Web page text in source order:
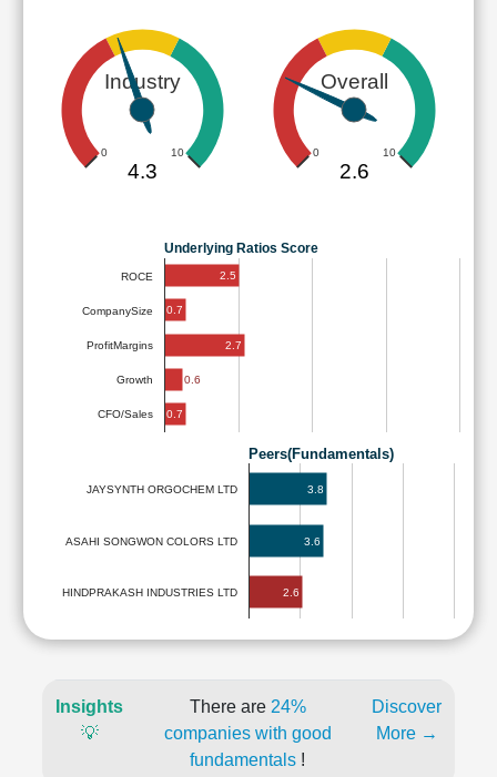
Industry
0 10
4.3
Overall
0 10
2.6
Underlying Ratios Score
ROCE
CompanySize
ProfitMargins
Growth
CFO/Sales
2.5
0.7
2.7
0.6
0.7
Peers(Fundamentals)
JAYSYNTH ORGOCHEM LTD
ASAHI SONGWON COLORS LTD
HINDPRAKASH INDUSTRIES LTD
3.8
3.6
2.6
Insights
💡
There are 24%
companies with good
fundamentals !
Discover
More →